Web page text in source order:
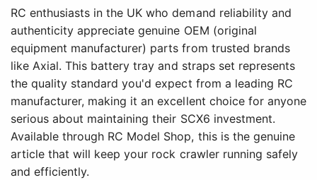
RC enthusiasts in the UK who demand reliability and
authenticity appreciate genuine OEM (original
equipment manufacturer) parts from trusted brands
like Axial. This battery tray and straps set represents
the quality standard you'd expect from a leading RC
manufacturer, making it an excellent choice for anyone
serious about maintaining their SCX6 investment.
Available through RC Model Shop, this is the genuine
article that will keep your rock crawler running safely
and efficiently.